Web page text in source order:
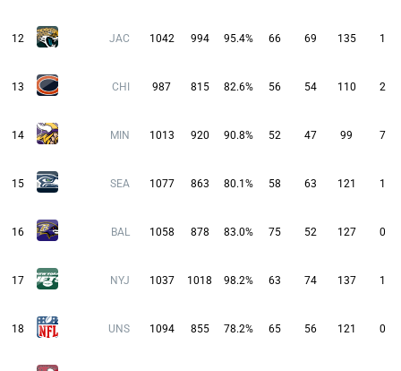
12 JAC 1042 994 95.4% 66 69 135 1
13 CHI 987 815 82.6% 56 54 110 2
14 MIN 1013 920 90.8% 52 47 99 7
15 SEA 1077 863 80.1% 58 63 121 1
16 BAL 1058 878 83.0% 75 52 127 0
17 NYJ 1037 1018 98.2% 63 74 137 1
18 UNS 1094 855 78.2% 65 56 121 0